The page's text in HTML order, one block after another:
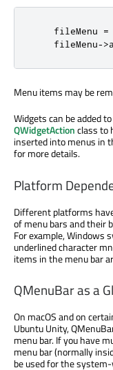
    fileMenu
=
    fileMenu
->
Menu items may be
Widgets can be added
QWidgetActionclass to
inserted into menus in
for more details.
Platform
Different platforms
of menu bars and their
For example, Windows
underlined character
items in the menu bar
QMenuBar as a
On macOS and on
Ubuntu Unity,
menu bar. If you have
menu bar (normally
be used for the